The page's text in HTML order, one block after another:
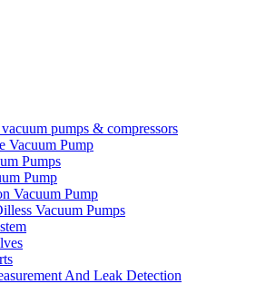
pumps & compressors
Vacuum Pump
Pumps
Pump
Vacuum Pump
Vacuum Pumps
And Leak Detection